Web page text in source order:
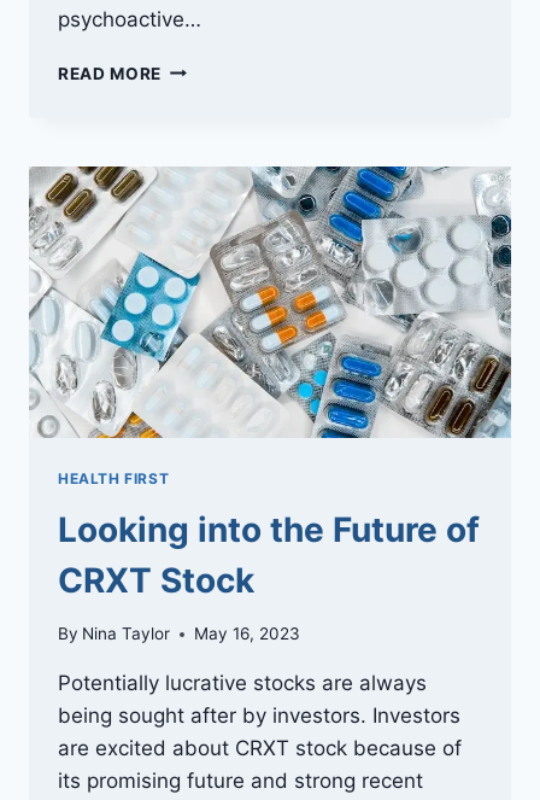
psychoactive…
READ MORE BENEFITS
HEALTH FIRST
Looking into the Future of
CRXT Stock
By Nina Taylor May 16, 2023
Potentially lucrative stocks are always
being sought after by investors. Investors
are excited about CRXT stock because of
its promising future and strong recent